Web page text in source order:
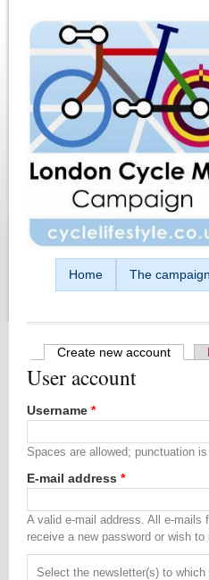
Home The campaign
Primary tabs
Create new account
User account
Username *
Spaces are allowed; punctuation
E-mail address *
A valid e-mail address. All e-
receive a new password or wish
Select the newsletter(s) to